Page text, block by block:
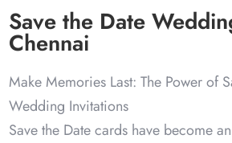
Save the Date
Chennai
Make Memories Last: The Power of
Wedding Invitations
Save the Date cards have become